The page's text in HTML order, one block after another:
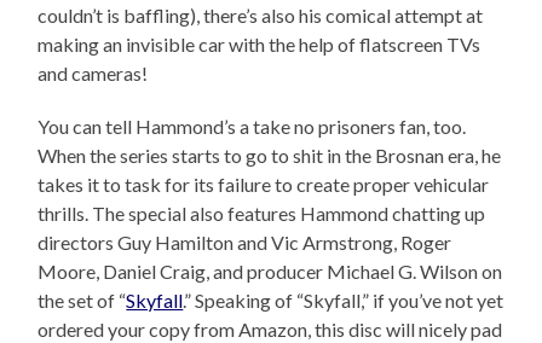
couldn’t is baffling), there’s also his comical attempt at
making an invisible car with the help of flatscreen TVs
and cameras!
You can tell Hammond’s a take no prisoners fan, too.
When the series starts to go to shit in the Brosnan era, he
takes it to task for its failure to create proper vehicular
thrills. The special also features Hammond chatting up
directors Guy Hamilton and Vic Armstrong, Roger
Moore, Daniel Craig, and producer Michael G. Wilson on
the set of “Skyfall.” Speaking of “Skyfall,” if you’ve not yet
ordered your copy from Amazon, this disc will nicely pad